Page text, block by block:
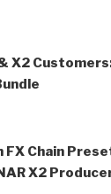
X2
Chain
X2